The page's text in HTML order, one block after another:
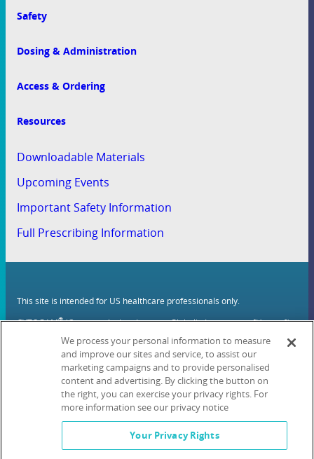
Safety
Dosing & Administration
Access & Ordering
Resources
Downloadable Materials
Upcoming Events
Important Safety Information
Full Prescribing Information
This site is intended for US healthcare professionals only.
CYTOGAM®(Cytomegalovirus Immune Globulin Intravenous [Human])
trademarks or registered trademarks of Kamada Inc.
Privacy PolicyTerms of UseContact UsCookie List
Kamada Inc., 221 River St, Hoboken, NJ 07030 Tel. 1-#833-779-2614
© 2024 Kamada Inc. All rights reserved. June 2024 PRO-CYT-1043-v1
We process your personal information to measure
and improve our sites and service, to assist our
marketing campaigns and to provide personalised
content and advertising. By clicking the button on
the right, you can exercise your privacy rights. For
more information see our privacy notice
Your Privacy Rights